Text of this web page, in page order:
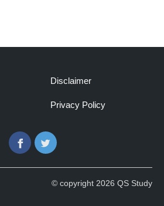
Disclaimer
Privacy Policy
FacebookTwitter
© copyright 2026 QS Study